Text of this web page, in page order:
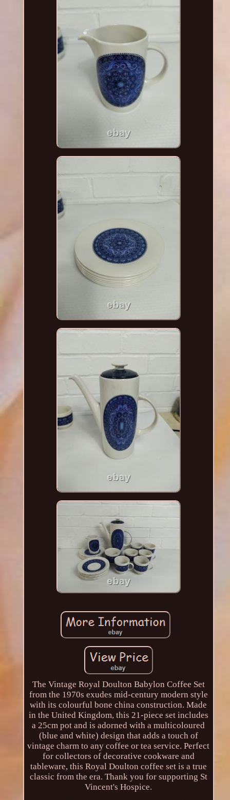
The Vintage Royal Doulton Babylon Coffee Set
from the 1970s exudes mid-century modern style
with its colourful bone china construction. Made
in the United Kingdom, this 21-piece set includes
a 25cm pot and is adorned with a multicoloured
(blue and white) design that adds a touch of
vintage charm to any coffee or tea service. Perfect
for collectors of decorative cookware and
tableware, this Royal Doulton coffee set is a true
classic from the era. Thank you for supporting St
Vincent's Hospice.